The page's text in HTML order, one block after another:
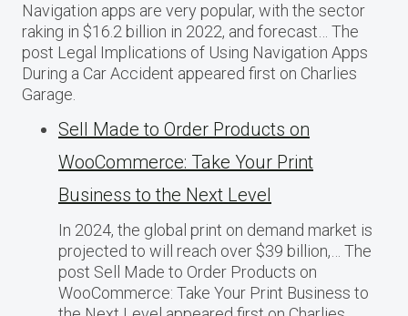
Navigation apps are very popular, with the sector
raking in $16.2 billion in 2022, and forecast… The
post Legal Implications of Using Navigation Apps
During a Car Accident appeared first on Charlies
Garage.
Sell Made to Order Products​ оn
WooCommerce: Take Your Print
Business​ tо the Next Level
In 2024, the global print on demand market​ іs
projected​ tо will reach over $39 billion,… The
post Sell Made to Order Products​ оn
WooCommerce: Take Your Print Business​ tо